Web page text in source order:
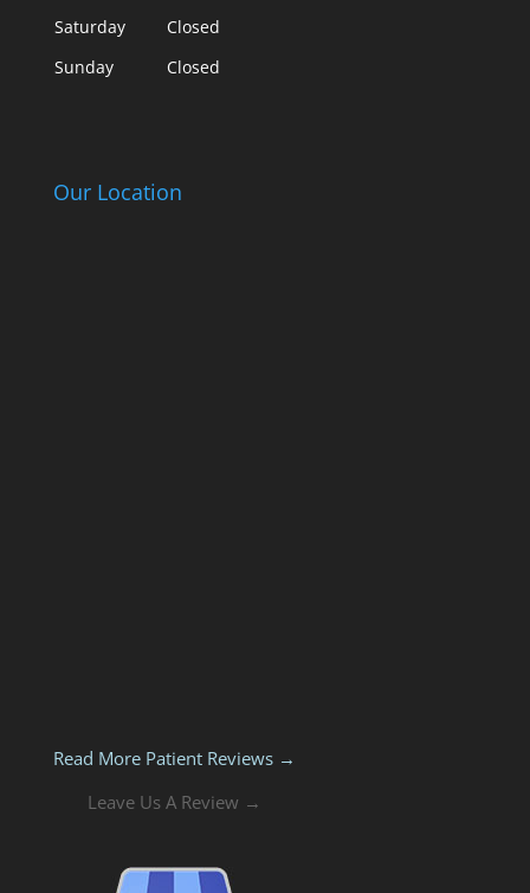
Saturday
Closed
Sunday
Closed
Our Location
Read More Patient Reviews →
Leave Us A Review →